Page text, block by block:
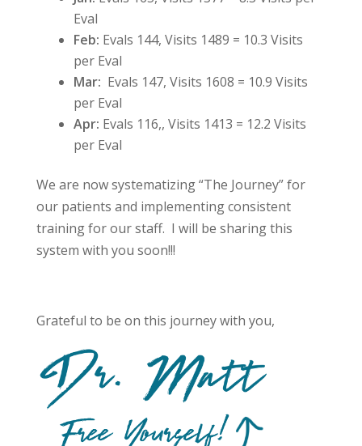
Eval
Feb: Evals 144, Visits 1489 = 10.3 Visits
per Eval
Mar: Evals 147, Visits 1608 = 10.9 Visits
per Eval
Apr: Evals 116,, Visits 1413 = 12.2 Visits
per Eval
We are now systematizing “The Journey” for
our patients and implementing consistent
training for our staff. I will be sharing this
system with you soon!!!
Grateful to be on this journey with you,